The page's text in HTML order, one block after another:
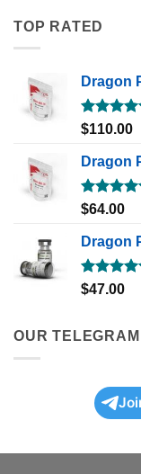
TOP RATED
Dragon
Rated5.00
$110.00
Dragon
Rated5.00
$64.00
Dragon
Rated5.00
$47.00
OUR TELEGRAM